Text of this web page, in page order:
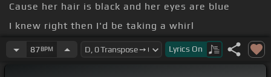
Cause her hair is black and her eyes are blue
I knew right then I'd be taking a whirl
[Bm]Around a salt-sail prom with a[D]Galway girl
87BPM Lyrics On